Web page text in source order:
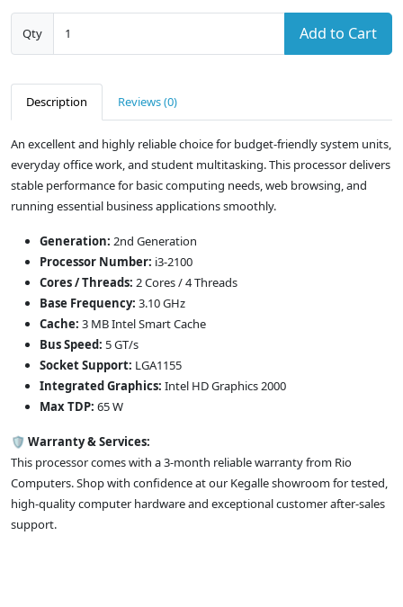
Qty Add to Cart
Description Reviews (0)
An excellent and highly reliable choice for budget-friendly system units,
everyday office work, and student multitasking. This processor delivers
stable performance for basic computing needs, web browsing, and
running essential business applications smoothly.
Generation: 2nd Generation
Processor Number: i3-2100
Cores / Threads: 2 Cores / 4 Threads
Base Frequency: 3.10 GHz
Cache: 3 MB Intel Smart Cache
Bus Speed: 5 GT/s
Socket Support: LGA1155
Integrated Graphics: Intel HD Graphics 2000
Max TDP: 65 W
🛡️ Warranty & Services:
This processor comes with a 3-month reliable warranty from Rio
Computers. Shop with confidence at our Kegalle showroom for tested,
high-quality computer hardware and exceptional customer after-sales
support.